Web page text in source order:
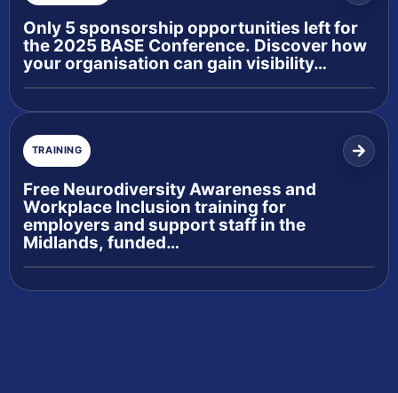
Only 5 sponsorship opportunities left for
the 2025 BASE Conference. Discover how
your organisation can gain visibility…
TRAINING
Free Neurodiversity Awareness and
Workplace Inclusion training for
employers and support staff in the
Midlands, funded…